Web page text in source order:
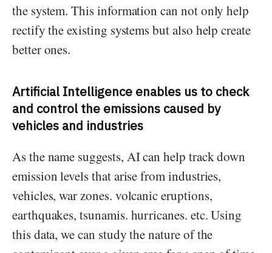
the system. This information can not only help
rectify the existing systems but also help create
better ones.
Artificial Intelligence enables us to check
and control the emissions caused by
vehicles and industries
As the name suggests, AI can help track down
emission levels that arise from industries,
vehicles, war zones. volcanic eruptions,
earthquakes, tsunamis. hurricanes. etc. Using
this data, we can study the nature of the